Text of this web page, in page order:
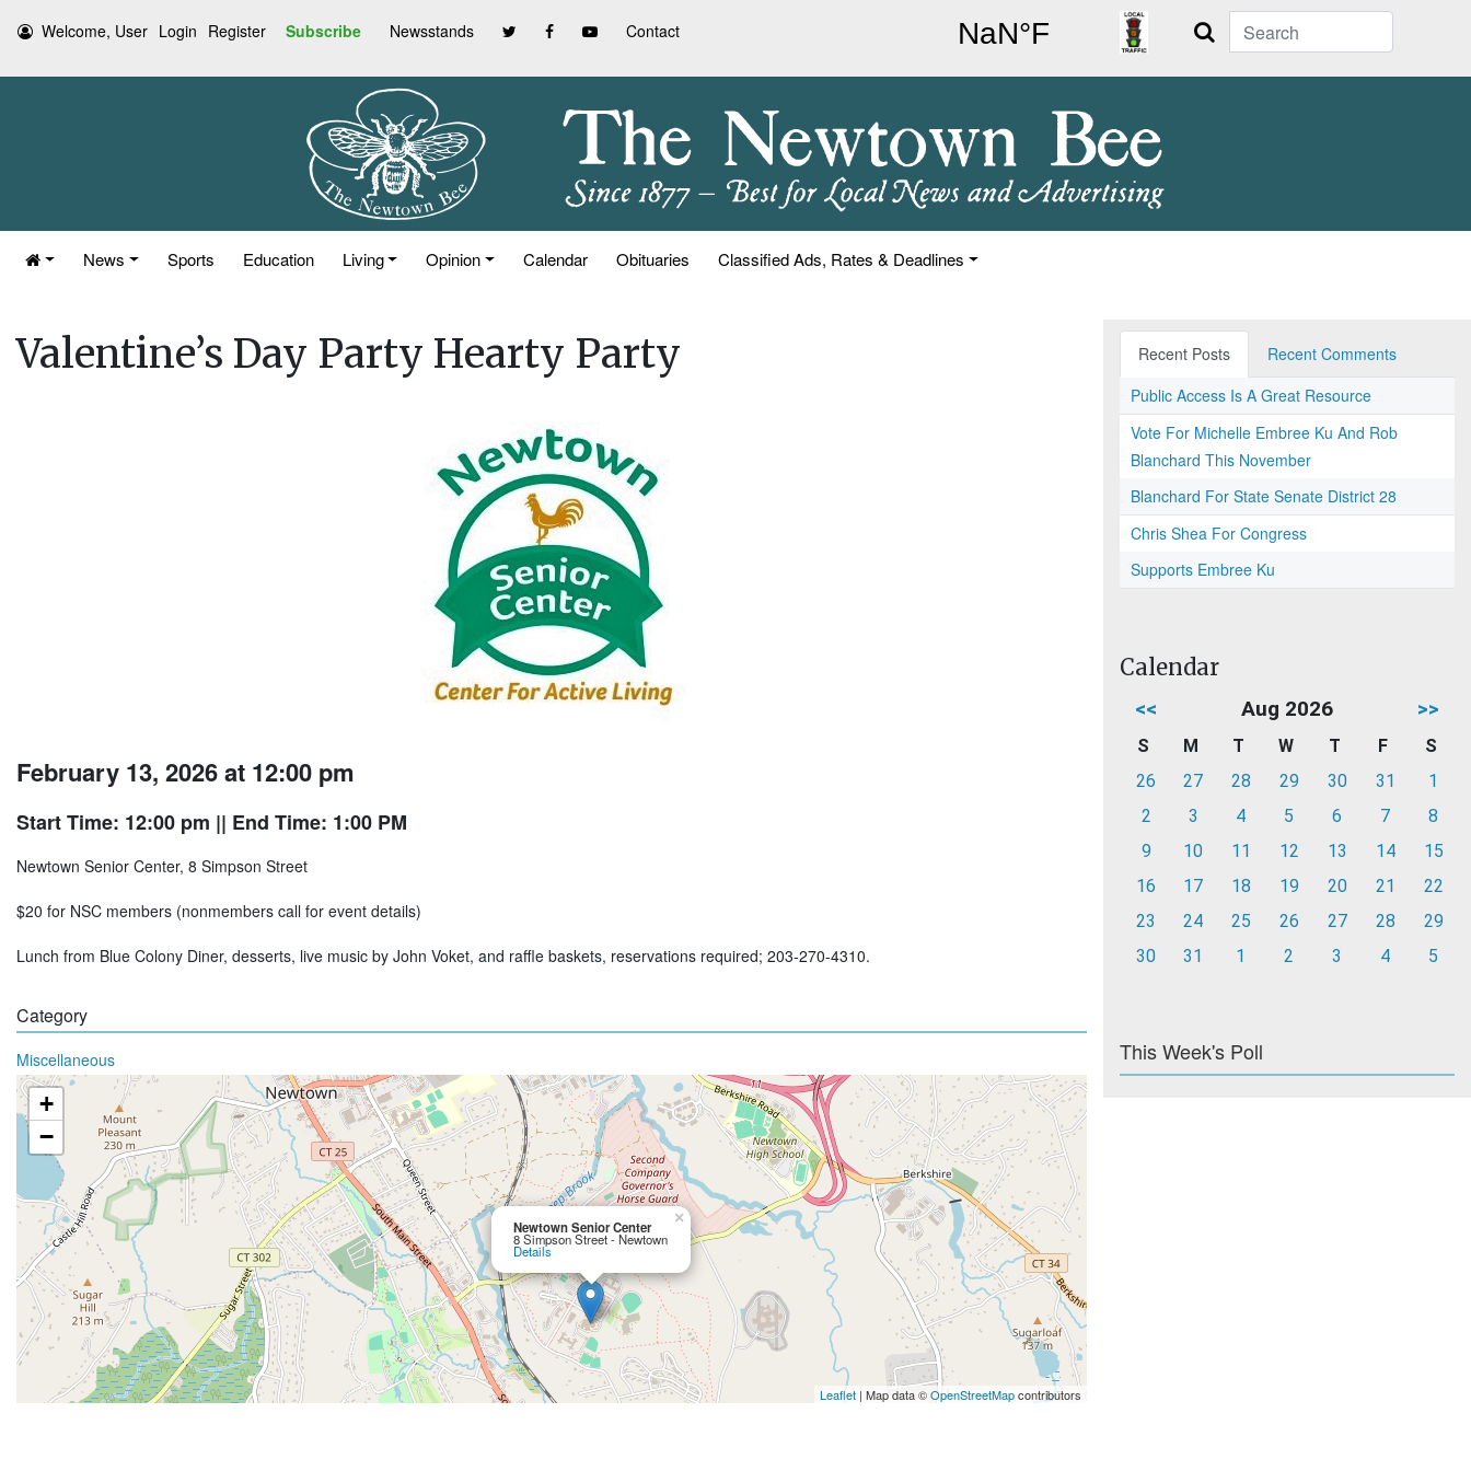
Welcome, User Login Register Subscribe Newsstands Contact Search
News Sports Education Living Opinion Calendar Obituaries Classified Ads, Rates & Deadlines
Valentine’s Day Party Hearty Party
February 13, 2026 at 12:00 pm
Start Time: 12:00 pm || End Time: 1:00 PM
Newtown Senior Center, 8 Simpson Street
$20 for NSC members (nonmembers call for event details)
Lunch from Blue Colony Diner, desserts, live music by John Voket, and raffle baskets, reservations required; 203-270-4310.
Category
Miscellaneous
Newtown Senior Center
8 Simpson Street - Newtown
Details
×
+
−
Leaflet | Map data ©OpenStreetMapcontributors
Recent Posts
Recent Comments
Public Access Is A Great Resource
Vote For Michelle Embree Ku And Rob
Blanchard This November
Blanchard For State Senate District 28
Chris Shea For Congress
Supports Embree Ku
Calendar
<< Aug 2026 >>
S M T W T F
S
26
27 28 29 30 31
1
2
3 4 5 6 7
8
9
10 11 12 13 14
15
16
17 18 19 20 21
22
23
24 25 26 27 28
29
30
31 1 2 3 4 5
This Week's Poll